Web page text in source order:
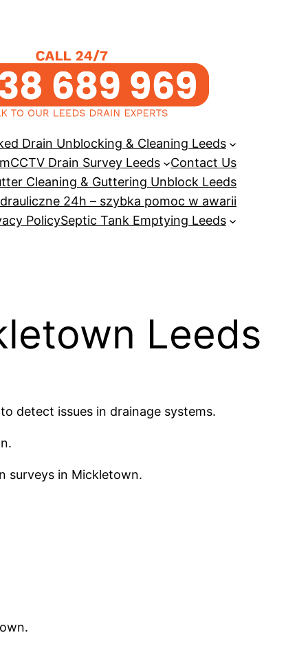
Drain Unblocking & Cleaning Leeds
CCTV Drain Survey Leeds
Contact Us
Cleaning & Guttering Unblock Leeds
24h – szybka pomoc w awarii
PolicySeptic Tank Emptying Leeds
Leeds
detect issues in drainage systems.
surveys in Mickletown.